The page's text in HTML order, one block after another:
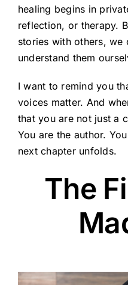
healing begins in
reflection, or therapy.
stories with others, we
understand them
I want to remind you
voices matter. And
that you are not just a
You are the author.
next chapter unfolds.
The